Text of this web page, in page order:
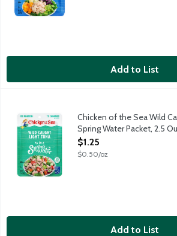
Add to List
Chicken of the Sea Wild Caught Light
Simple, classic and always wild
Chicken of the Sea Wild
Spring Water Packet, 2.5
Open Product Description
$1.25
$0.50/oz
Add to List